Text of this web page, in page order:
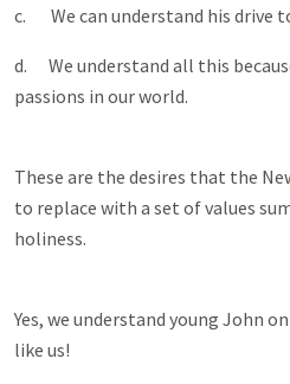
c. We can understand his drive
d. We understand all this
passions in our world.
These are the desires that the
to replace with a set of values
holiness.
Yes, we understand young John
like us!